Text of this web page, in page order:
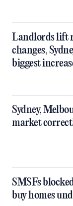
Landlords lift
changes,
biggest
Sydney,
market
SMSFs
buy homes